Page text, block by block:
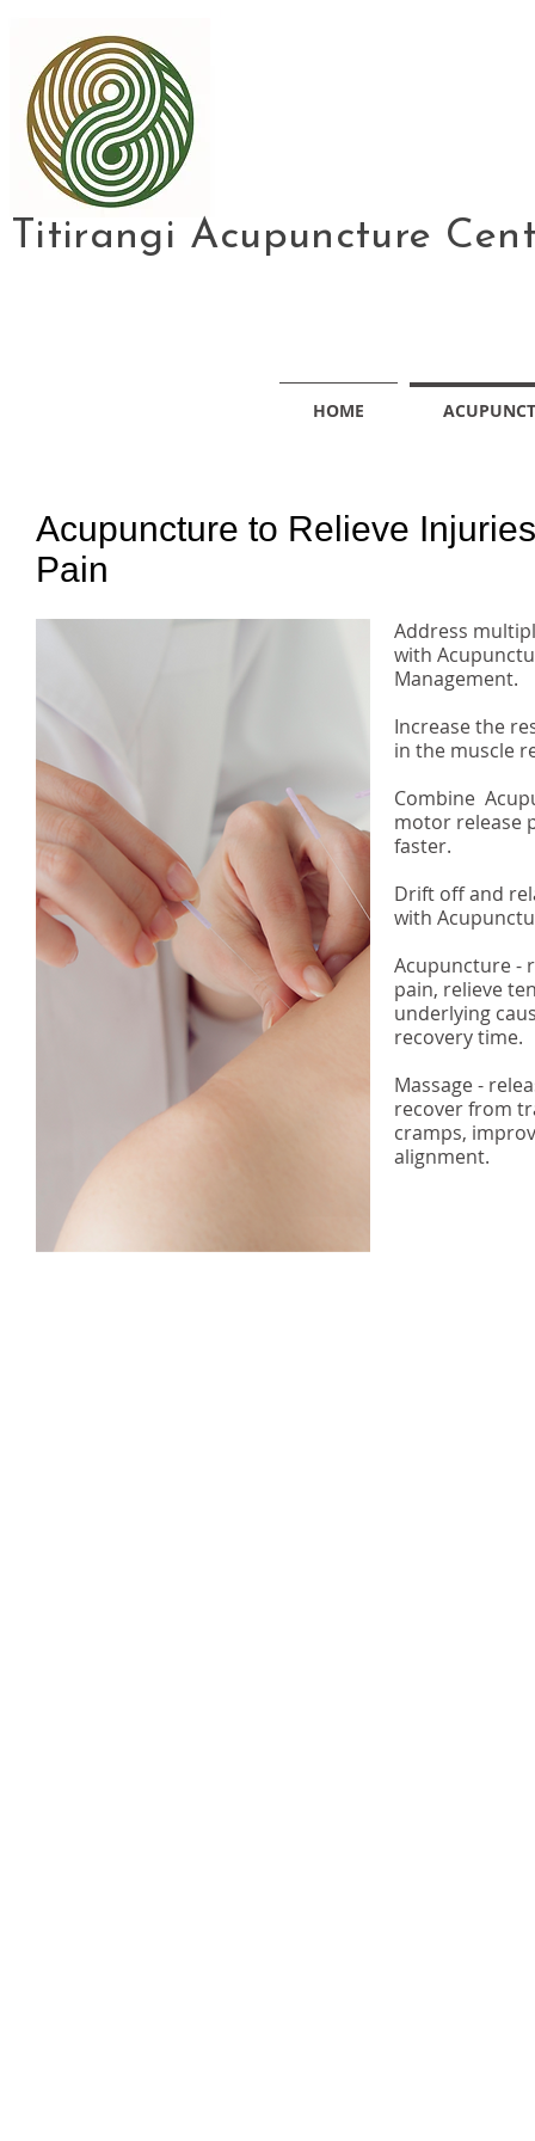
Titirangi Acupuncture
HOME
Acupuncture to Relieve
Pain
​Address
with
Management.
Increase the
in the muscle
Combine
motor release
faster.
Drift off and
with
Acupuncture -
pain, relieve
underlying
recovery time.
Massage -
recover from
cramps,
alignment.